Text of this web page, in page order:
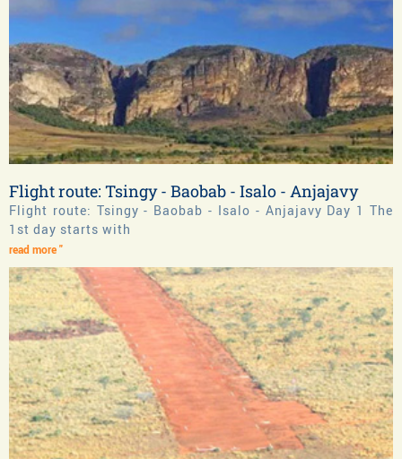
Flight route: Tsingy - Baobab - Isalo - Anjajavy
Flight route: Tsingy - Baobab - Isalo - Anjajavy Day 1 The
1st day starts with
read more "